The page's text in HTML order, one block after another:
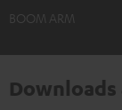
BOOM ARM